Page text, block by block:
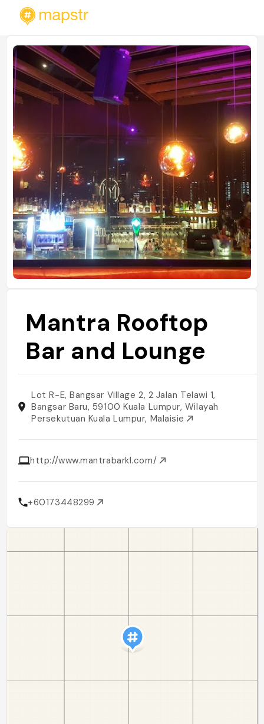
Mantra Rooftop
Bar and Lounge
Lot R-E, Bangsar Village 2, 2 Jalan Telawi 1,
Bangsar Baru, 59100 Kuala Lumpur, Wilayah
Persekutuan Kuala Lumpur, Malaisie
http://www.mantrabarkl.com/
+60173448299